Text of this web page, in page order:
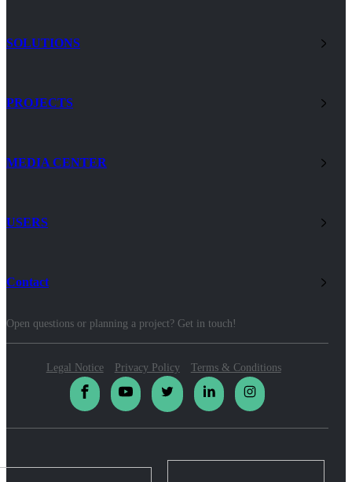
SOLUTIONS
PROJECTS
MEDIA CENTER
USERS
Contact
Open questions or planning a project? Get in touch!
Legal Notice Privacy Policy Terms & Conditions